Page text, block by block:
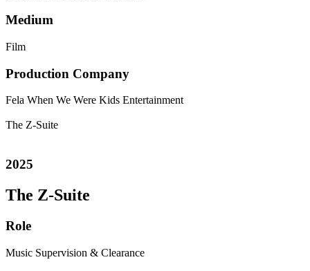
Medium
Film
Production Company
Fela When We Were Kids Entertainment
The Z-Suite
2025
The Z-Suite
Role
Music Supervision & Clearance